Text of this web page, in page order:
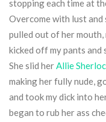
stopping each time at
Overcome with lust and
pulled out of her
kicked off my pants and
She slid herAllie
making her fully nude,
and took my dick into
began to rub her ass